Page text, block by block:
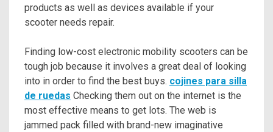
products as well as devices available if your
scooter needs repair.
Finding low-cost electronic mobility scooters can be
tough job because it involves a great deal of looking
into in order to find the best buys. cojines para silla
de ruedas Checking them out on the internet is the
most effective means to get lots. The web is
jammed pack filled with brand-new imaginative